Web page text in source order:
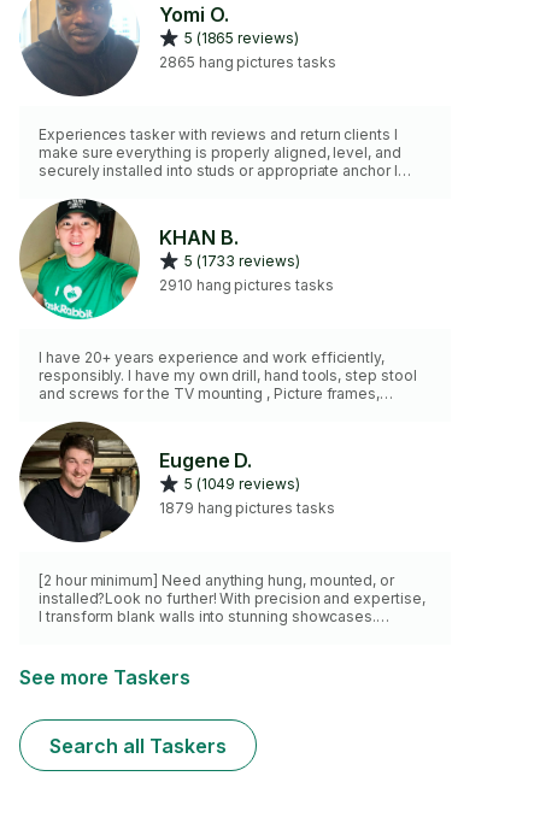
Yomi O.
5 (1865 reviews)
2865 hang pictures tasks
Experiences tasker with reviews and return clients I
make sure everything is properly aligned, level, and
securely installed into studs or appropriate anchor I
space and handle every item with care. My goal is to
provide professional, reliable service that you can trust
every time.”
KHAN B.
5 (1733 reviews)
2910 hang pictures tasks
I have 20+ years experience and work efficiently,
responsibly. I have my own drill, hand tools, step stool
and screws for the TV mounting , Picture frames,
PROMO CODE 10$ OFF! For next task—> TSK3TAH1
Eugene D.
5 (1049 reviews)
1879 hang pictures tasks
[2 hour minimum] Need anything hung, mounted, or
installed?Look no further! With precision and expertise,
I transform blank walls into stunning showcases.
mounting challenges, earning a reputation for flawless
craftsmanship and impeccable attention to detail. Sit
settle for mediocrity, book now and experience the true
art of mounting!
See more Taskers
Search all Taskers